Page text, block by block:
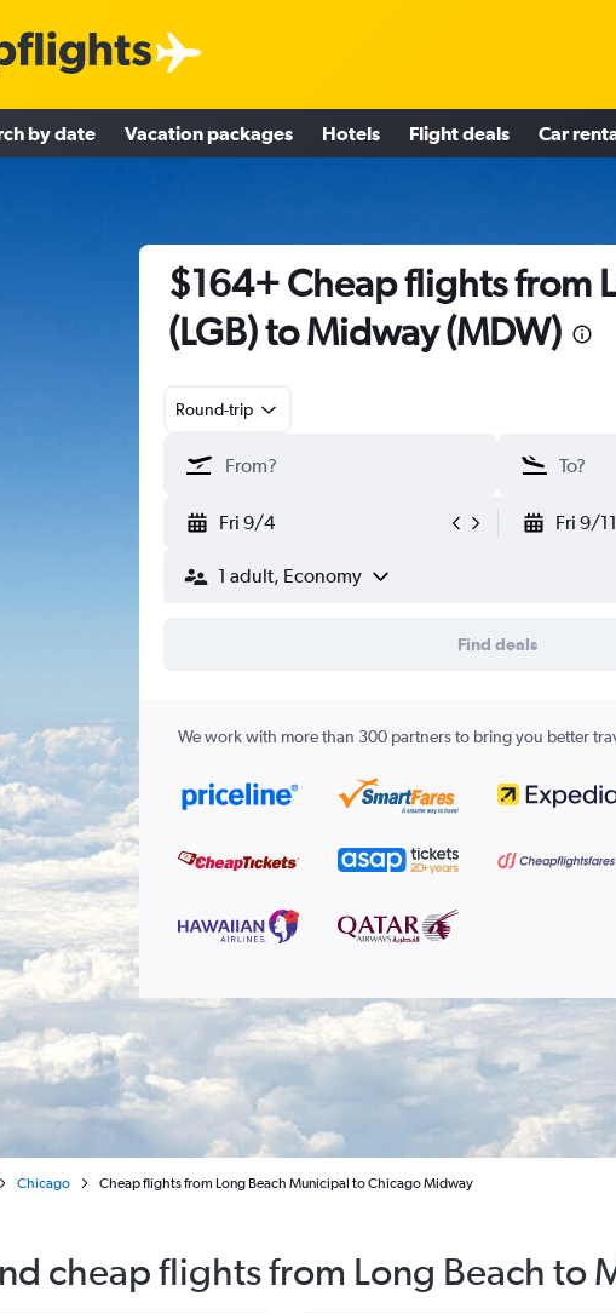
by date Vacation packages Hotels Flight deals Car
$164+ Cheap flights from
(LGB) to Midway (MDW)
Round-trip
Fri 9/4 Fri 9/11
1 adult, Economy
Find deals
We work with more than 300 partners to bring you better
Chicago Cheap flights from Long Beach Municipal to Chicago Midway
cheap flights from Long Beach to